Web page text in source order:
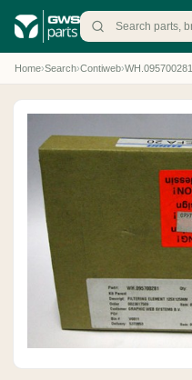
+31 88 497 77 77
Home›Search›Contiweb›WH.095700281